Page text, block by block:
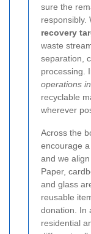
sure the
responsibly.
recovery
waste
separation,
processing.
operations
recyclable
wherever
Across the
encourage
and we
Paper,
and glass
reusable
donation. In
residential